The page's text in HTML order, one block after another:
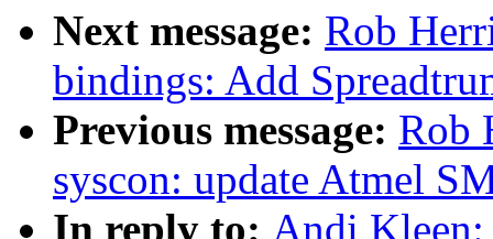
Next message: Rob
bindings: Add
Previous message: Rob
syscon: update Atmel
In reply to: Andi